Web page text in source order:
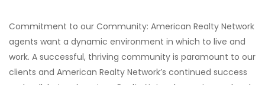
Commitment to our Community: American Realty Network
agents want a dynamic environment in which to live and
work. A successful, thriving community is paramount to our
clients and American Realty Network’s continued success